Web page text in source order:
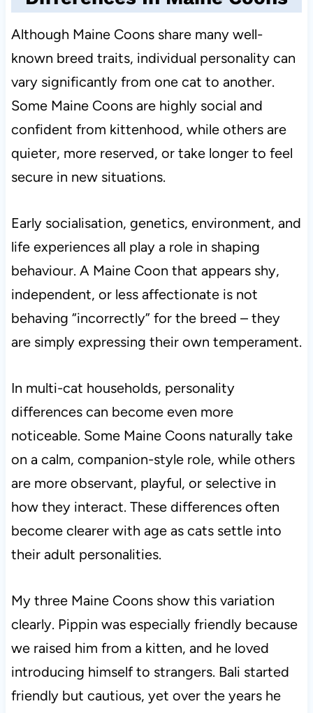
Although Maine Coons share many well-
known breed traits, individual personality can
vary significantly from one cat to another.
Some Maine Coons are highly social and
confident from kittenhood, while others are
quieter, more reserved, or take longer to feel
secure in new situations.
Early socialisation, genetics, environment, and
life experiences all play a role in shaping
behaviour. A Maine Coon that appears shy,
independent, or less affectionate is not
behaving “incorrectly” for the breed – they
are simply expressing their own temperament.
In multi-cat households, personality
differences can become even more
noticeable. Some Maine Coons naturally take
on a calm, companion-style role, while others
are more observant, playful, or selective in
how they interact. These differences often
become clearer with age as cats settle into
their adult personalities.
My three Maine Coons show this variation
clearly. Pippin was especially friendly because
we raised him from a kitten, and he loved
introducing himself to strangers. Bali started
friendly but cautious, yet over the years he